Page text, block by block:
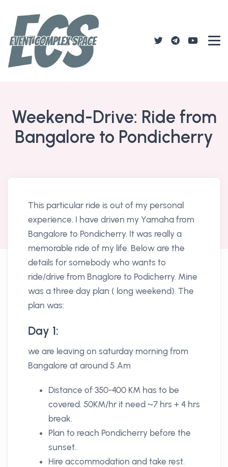
Weekend-Drive: Ride from
Bangalore to Pondicherry
This particular ride is out of my personal
experience. I have driven my Yamaha from
Bangalore to Pondicherry. It was really a
memorable ride of my life. Below are the
details for somebody who wants to
ride/drive from Bnaglore to Podicherry. Mine
was a three day plan ( long weekend). The
plan was:
Day 1:
we are leaving on saturday morning from
Bangalore at around 5 Am
Distance of 350-400 KM has to be
covered. 50KM/hr it need ~7 hrs + 4 hrs
break.
Plan to reach Pondicherry before the
sunset.
Hire accommodation and take rest.